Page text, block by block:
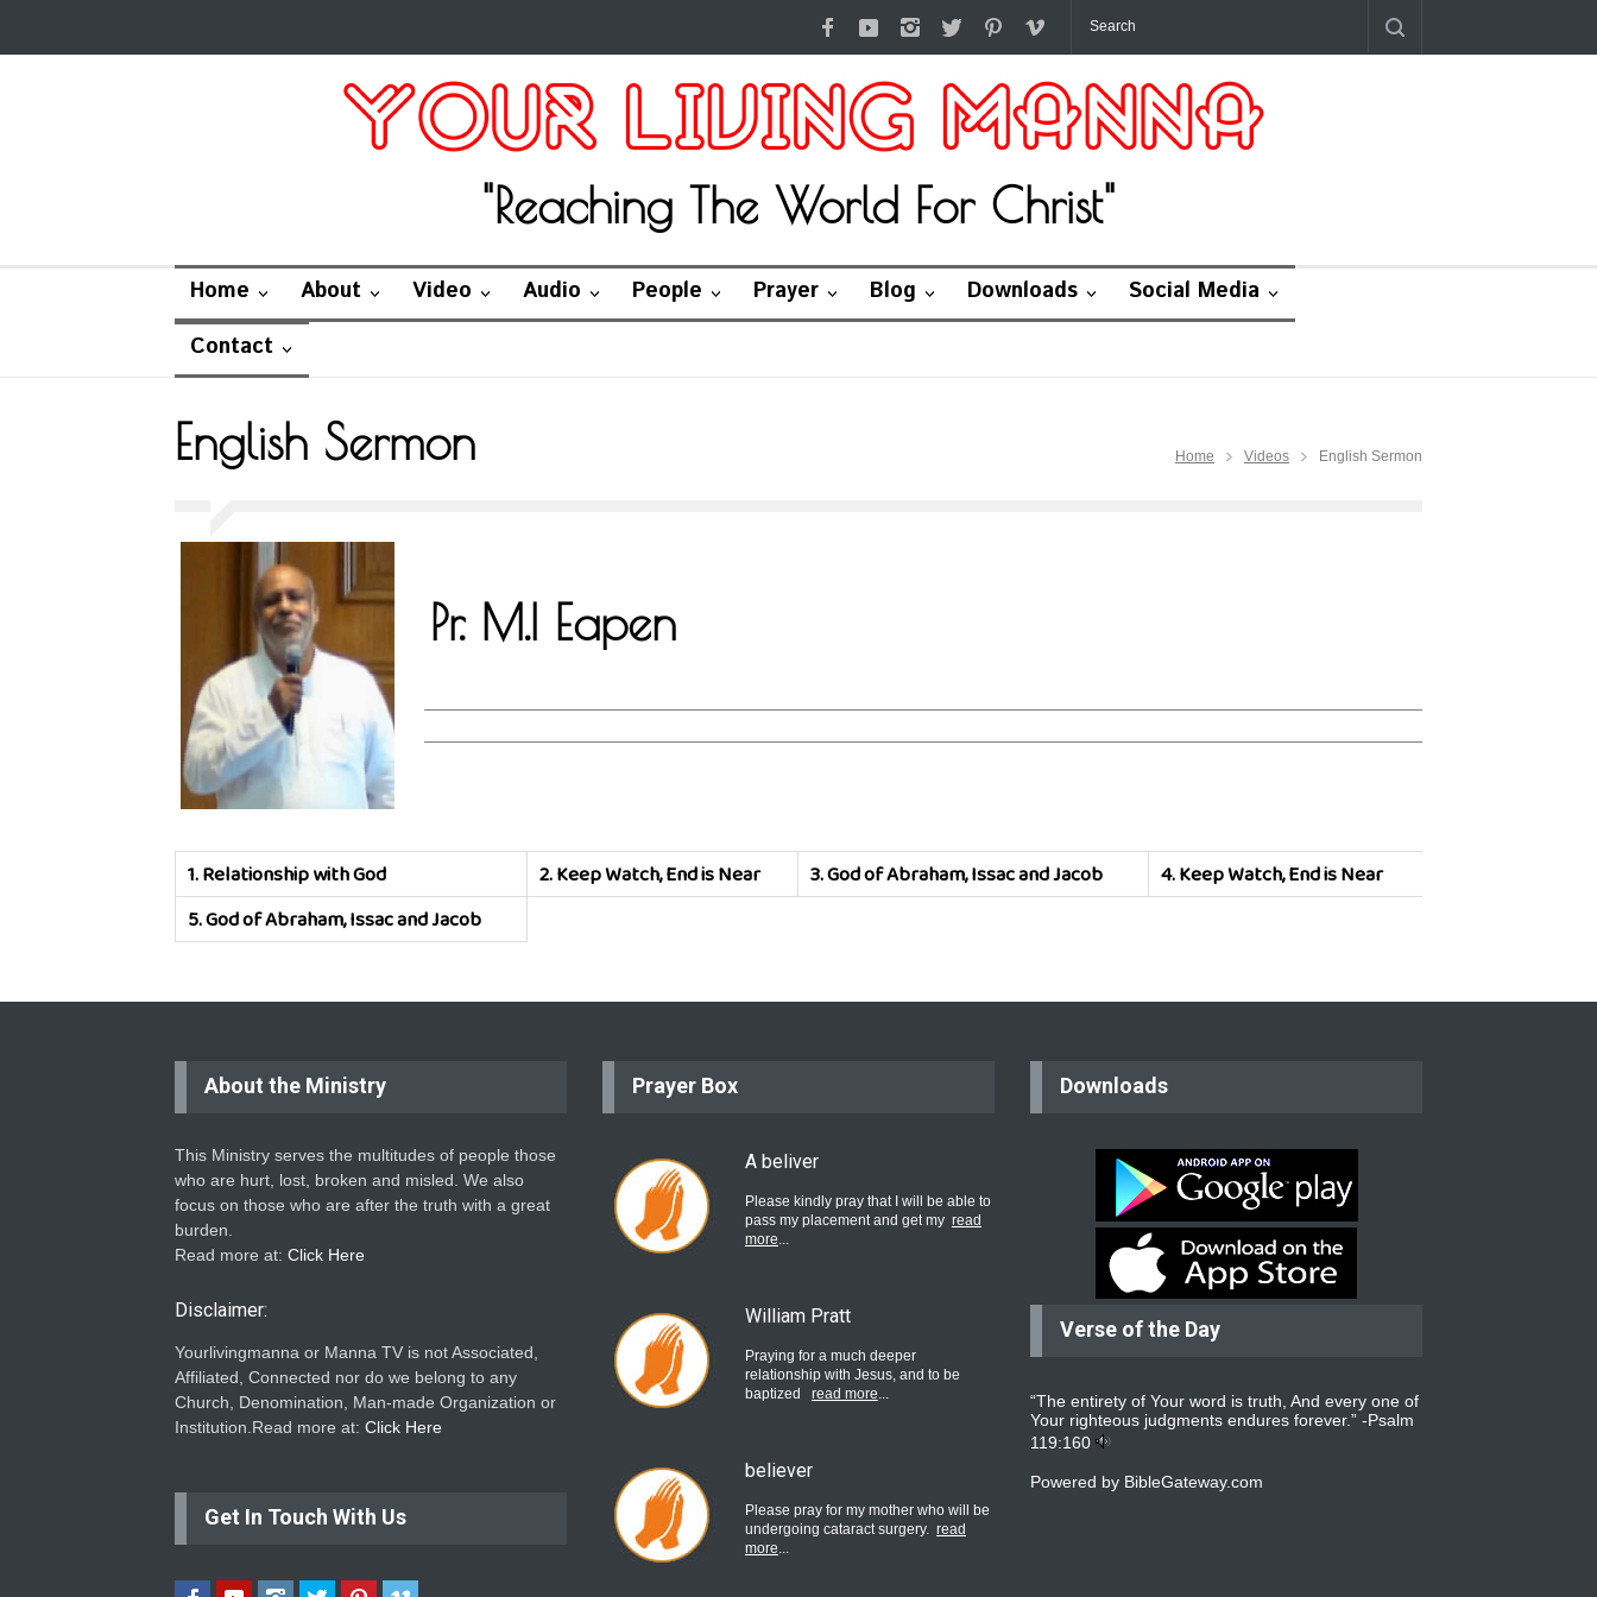
"Reaching The World For Christ"
Home About Video Audio People Prayer Blog Downloads
Social Media
Contact
English Sermon Home Videos English Sermon
Pr. M.I Eapen
1.Relationship with God 2.Keep Watch, End is Near 3.God of Abraham, Issac and Jacob 4.Keep Watch, End is Near
5.God of Abraham, Issac and Jacob
About the Ministry
This Ministry serves the multitudes of people those
who are hurt, lost, broken and misled. We also
focus on those who are after the truth with a great
burden.
Read more at: Click Here
Disclaimer:
Yourlivingmanna or Manna TV is not Associated,
Affiliated, Connected nor do we belong to any
Church, Denomination, Man-made Organization or
Institution.Read more at: Click Here
Get In Touch With Us
Prayer Box
A beliver
Please kindly pray that I will be able to
pass my placement and get my read
more...
William Pratt
Praying for a much deeper
relationship with Jesus, and to be
baptized
read more...
believer
Please pray for my mother who will be
undergoing cataract surgery. read
more...
Downloads
Verse of the Day
“The entirety of Your word is truth, And every one of
Your righteous judgments endures forever.” -Psalm
119:160
Powered by BibleGateway.com